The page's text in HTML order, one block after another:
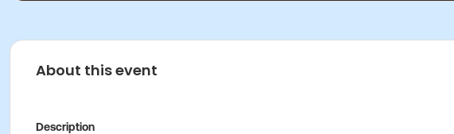
About this event
Description